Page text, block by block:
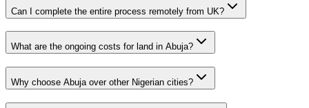
Can I complete the entire process remotely from UK?
What are the ongoing costs for land in Abuja?
Why choose Abuja over other Nigerian cities?